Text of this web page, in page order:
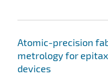
Atomic-precision
metrology for
devices